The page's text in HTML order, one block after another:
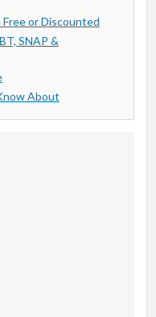
Free or Discounted
SNAP &
About